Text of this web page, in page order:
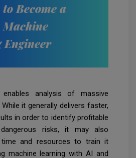
to Become a
Machine
Engineer
enables analysis of massive
it generally delivers faster,
in order to identify profitable
risks, it may also
time and resources to train it
machine learning with AI and